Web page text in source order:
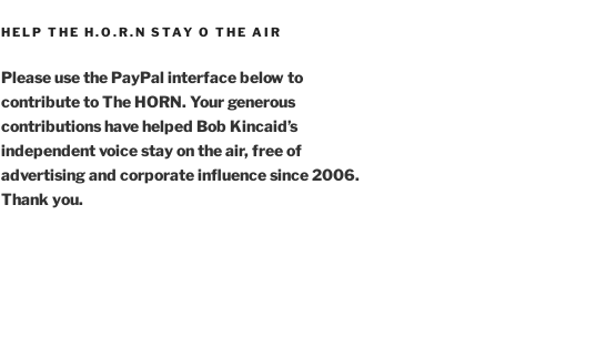
HELP THE H.O.R.N STAY O THE AIR
Please use the PayPal interface below to
contribute to The HORN. Your generous
contributions have helped Bob Kincaid’s
independent voice stay on the air, free of
advertising and corporate influence since 2006.
Thank you.